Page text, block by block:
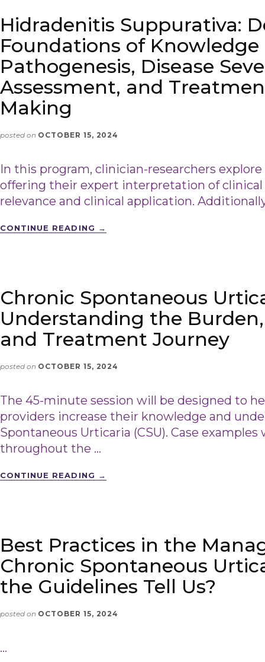
Hidradenitis Suppurativa:
Foundations of Knowledge
Pathogenesis, Disease
Assessment, and
Making
posted on OCTOBER 15, 2024
In this program, clinician-researchers
offering their expert interpretation of
relevance and clinical application.
CONTINUE READING →
Chronic Spontaneous
Understanding the
and Treatment Journey
posted on OCTOBER 15, 2024
The 45-minute session will be designed to
providers increase their knowledge and
Spontaneous Urticaria (CSU). Case
throughout the …
CONTINUE READING →
Best Practices in the
Chronic Spontaneous
the Guidelines Tell Us?
posted on OCTOBER 15, 2024
…